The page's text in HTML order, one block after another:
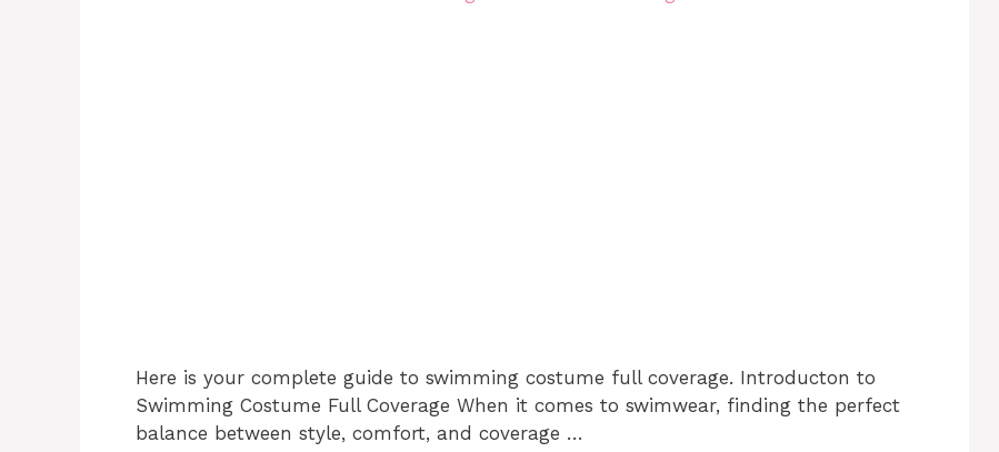
Here is your complete guide to swimming costume full coverage. Introducton to
Swimming Costume Full Coverage When it comes to swimwear, finding the perfect
balance between style, comfort, and coverage …